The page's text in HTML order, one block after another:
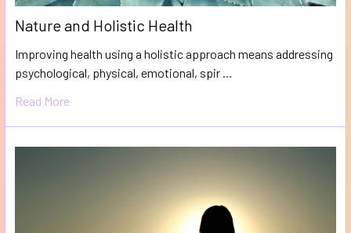
Nature and Holistic Health
Improving health using a holistic approach means addressing
psychological, physical, emotional, spir …
Read More